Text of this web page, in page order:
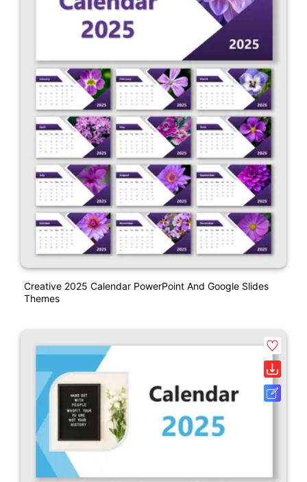
Creative 2025 Calendar PowerPoint And Google Slides
Themes